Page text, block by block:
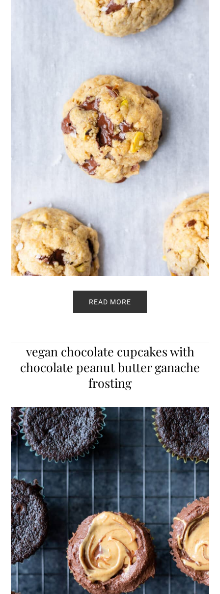
READ MORE
vegan chocolate cupcakes with
chocolate peanut butter ganache
frosting